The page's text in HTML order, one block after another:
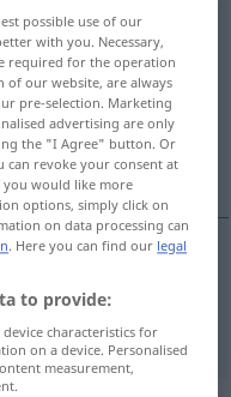
possible use of our
with you. Necessary,
required for the operation
of our website, are always
pre-selection. Marketing
advertising are only
the "I Agree" button. Or
can revoke your consent at
would like more
options, simply click on
on data processing can
. Here you can find our legal
to provide:
characteristics for
on a device. Personalised
measurement,